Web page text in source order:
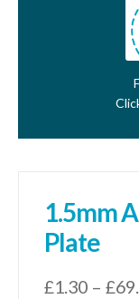
1.5mm
Plate
£1.30 – £